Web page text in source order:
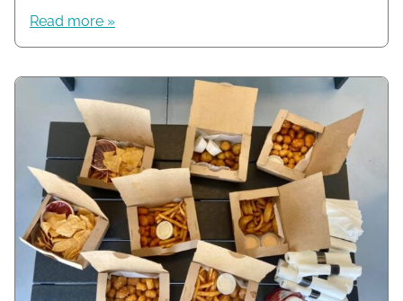
Read more »